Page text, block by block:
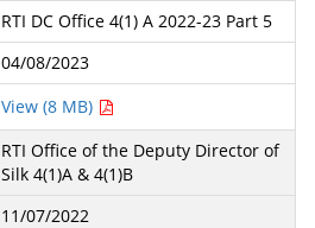
RTI DC Office 4(1) A 2022-23 Part 5
04/08/2023
View (8 MB)
RTI Office of the Deputy Director of
Silk 4(1)A & 4(1)B
11/07/2022